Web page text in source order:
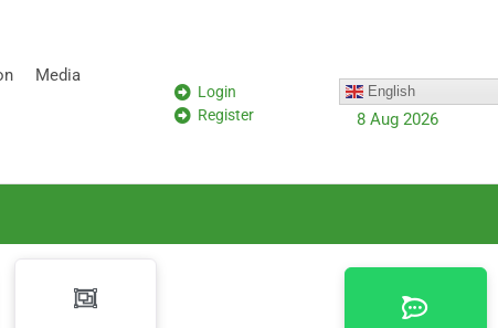
Media
Login
Register
English
8 Aug 2026